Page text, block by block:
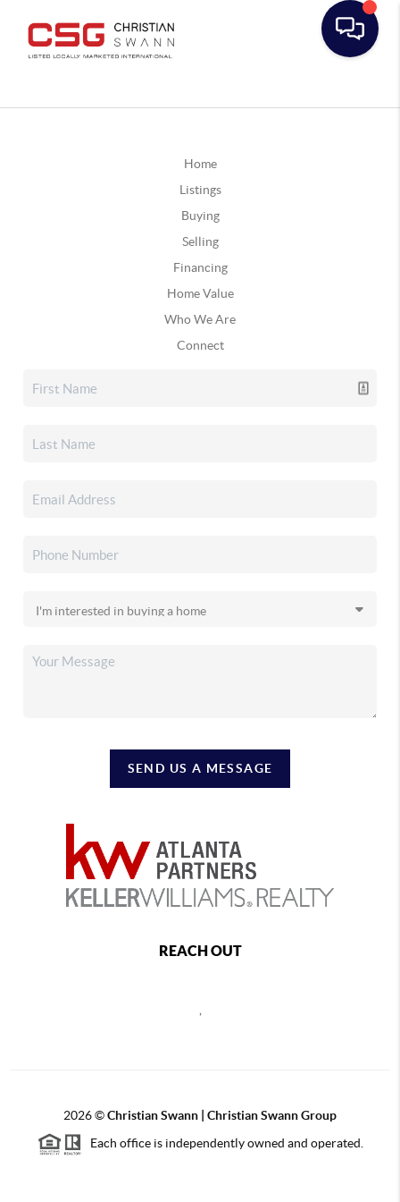
Home
Listings
Buying
Selling
Financing
Home Value
Who We Are
Connect
SEND US A MESSAGE
REACH OUT
2026©Christian Swann | Christian Swann Group
Each office is independently owned and operated.